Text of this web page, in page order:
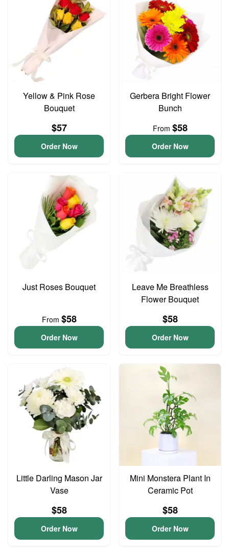
Yellow & Pink Rose
Bouquet
$57
Order Now
Gerbera Bright Flower
Bunch
From $58
Order Now
Just Roses Bouquet
From $58
Order Now
Leave Me Breathless
Flower Bouquet
$58
Order Now
Little Darling Mason Jar
Vase
$58
Order Now
Mini Monstera Plant In
Ceramic Pot
$58
Order Now